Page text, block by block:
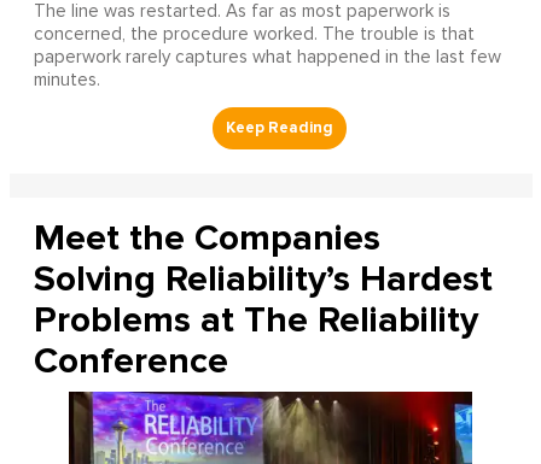
The line was restarted. As far as most paperwork is
concerned, the procedure worked. The trouble is that
paperwork rarely captures what happened in the last few
minutes.
Meet the Companies
Solving Reliability’s Hardest
Problems at The Reliability
Conference